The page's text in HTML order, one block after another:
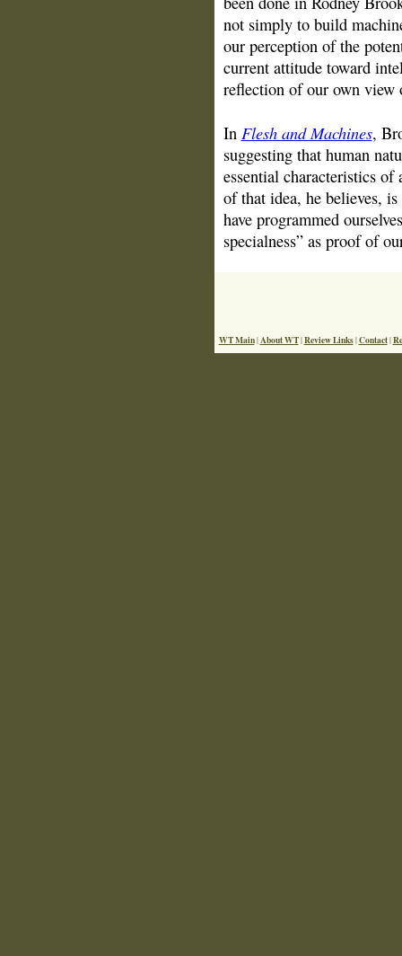
not simply to build
our perception of the
current attitude toward
reflection of our own view
In Flesh and Machines,
suggesting that human
essential characteristics
of that idea, he believes,
have programmed
specialness” as proof of
WT Main|About WT|Review Links|Contact|